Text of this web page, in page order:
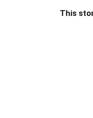
This